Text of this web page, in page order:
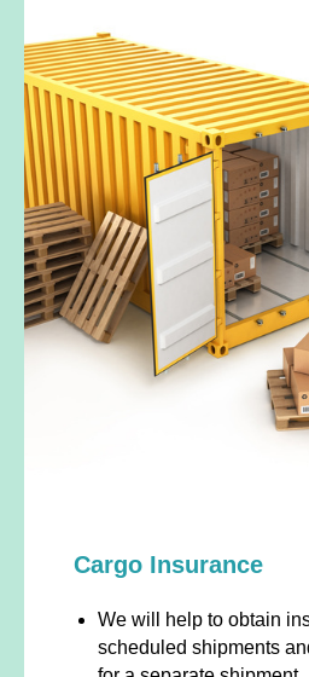
Cargo Insurance
We will help to obtain
scheduled shipments